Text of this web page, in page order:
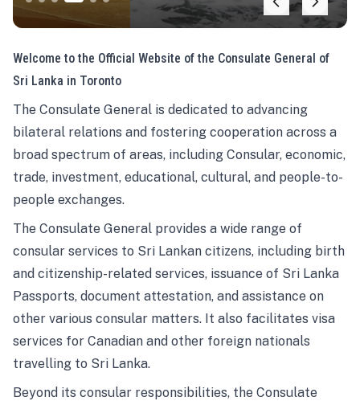
Welcome to the Official Website of the Consulate General of
Sri Lanka in Toronto
The Consulate General is dedicated to advancing
bilateral relations and fostering cooperation across a
broad spectrum of areas, including Consular, economic,
trade, investment, educational, cultural, and people-to-
people exchanges.
The Consulate General provides a wide range of
consular services to Sri Lankan citizens, including birth
and citizenship-related services, issuance of Sri Lanka
Passports, document attestation, and assistance on
other various consular matters. It also facilitates visa
services for Canadian and other foreign nationals
travelling to Sri Lanka.
Beyond its consular responsibilities, the Consulate